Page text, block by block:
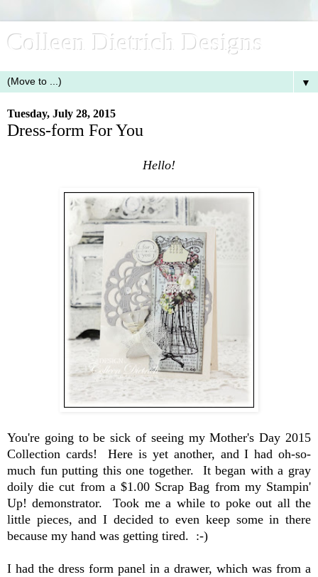
Colleen Dietrich Designs
▼
Tuesday, July 28, 2015
Dress-form For You
Hello!
You're going to be sick of seeing my Mother's Day 2015
Collection cards! Here is yet another, and I had oh-so-
much fun putting this one together. It began with a gray
doily die cut from a $1.00 Scrap Bag from my Stampin'
Up! demonstrator. Took me a while to poke out all the
little pieces, and I decided to even keep some in there
because my hand was getting tired. :-)
I had the dress form panel in a drawer, which was from a